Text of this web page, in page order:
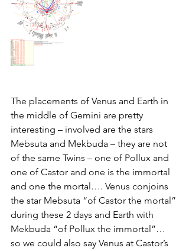
The placements of Venus and Earth in
the middle of Gemini are pretty
interesting – involved are the stars
Mebsuta and Mekbuda – they are not
of the same Twins – one of Pollux and
one of Castor and one is the immortal
and one the mortal…. Venus conjoins
the star Mebsuta “of Castor the mortal”
during these 2 days and Earth with
Mekbuda “of Pollux the immortal”…
so we could also say Venus at Castor’s